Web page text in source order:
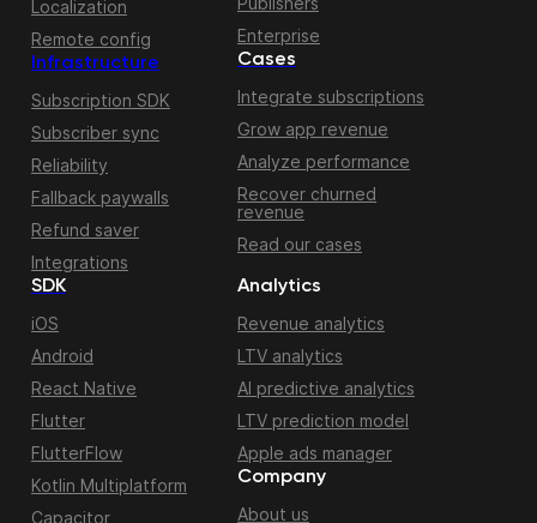
Localization
Remote config
Infrastructure
Subscription SDK
Subscriber sync
Reliability
Fallback paywalls
Refund saver
Integrations
Enterprise
Cases
Integrate subscriptions
Grow app revenue
Analyze performance
Recover churned
revenue
Read our cases
SDK
iOS
Android
React Native
Flutter
FlutterFlow
Kotlin Multiplatform
Capacitor
Analytics
Revenue analytics
LTV analytics
AI predictive analytics
LTV prediction model
Apple ads manager
Company
About us